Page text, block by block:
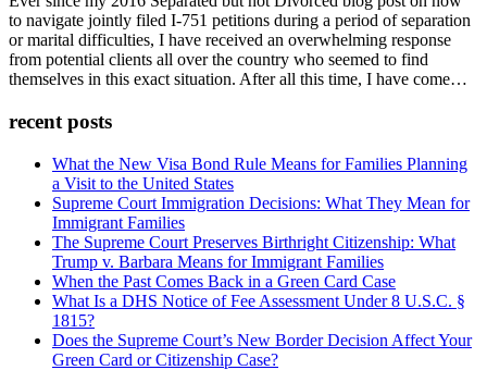
to navigate jointly filed I-751 petitions during a period of separation
or marital difficulties, I have received an overwhelming response
from potential clients all over the country who seemed to find
themselves in this exact situation. After all this time, I have come…
recent posts
What the New Visa Bond Rule Means for Families Planning
a Visit to the United States
Supreme Court Immigration Decisions: What They Mean for
Immigrant Families
The Supreme Court Preserves Birthright Citizenship: What
Trump v. Barbara Means for Immigrant Families
When the Past Comes Back in a Green Card Case
What Is a DHS Notice of Fee Assessment Under 8 U.S.C. §
1815?
Does the Supreme Court’s New Border Decision Affect Your
Green Card or Citizenship Case?